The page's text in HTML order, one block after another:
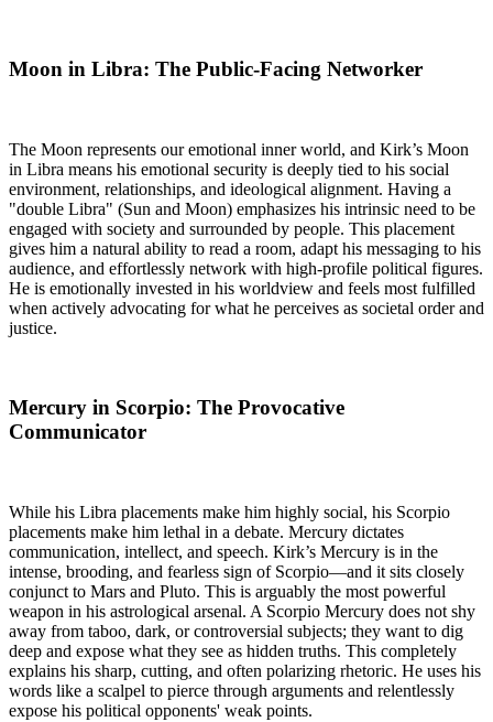
Moon in Libra: The Public-Facing Networker
The Moon represents our emotional inner world, and Kirk’s Moon
in Libra means his emotional security is deeply tied to his social
environment, relationships, and ideological alignment. Having a
"double Libra" (Sun and Moon) emphasizes his intrinsic need to be
engaged with society and surrounded by people. This placement
gives him a natural ability to read a room, adapt his messaging to his
audience, and effortlessly network with high-profile political figures.
He is emotionally invested in his worldview and feels most fulfilled
when actively advocating for what he perceives as societal order and
justice.
Mercury in Scorpio: The Provocative
Communicator
While his Libra placements make him highly social, his Scorpio
placements make him lethal in a debate. Mercury dictates
communication, intellect, and speech. Kirk’s Mercury is in the
intense, brooding, and fearless sign of Scorpio—and it sits closely
conjunct to Mars and Pluto. This is arguably the most powerful
weapon in his astrological arsenal. A Scorpio Mercury does not shy
away from taboo, dark, or controversial subjects; they want to dig
deep and expose what they see as hidden truths. This completely
explains his sharp, cutting, and often polarizing rhetoric. He uses his
words like a scalpel to pierce through arguments and relentlessly
expose his political opponents' weak points.